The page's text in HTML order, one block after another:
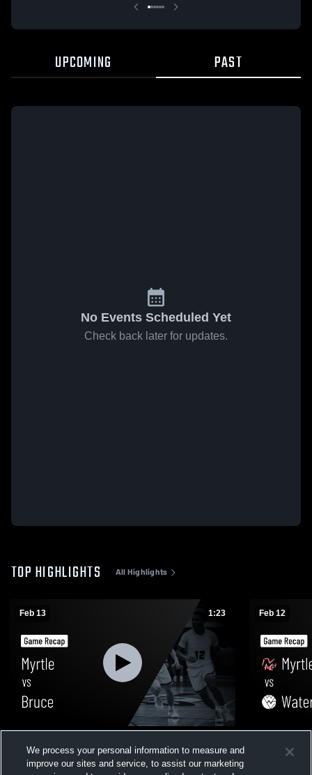
UPCOMING PAST
No Events Scheduled Yet
Check back later for updates.
TOP HIGHLIGHTS All Highlights
Feb 13 1:23
2026
Views
Feb 12
12, 2026
We process your personal information to measure and
improve our sites and service, to assist our marketing